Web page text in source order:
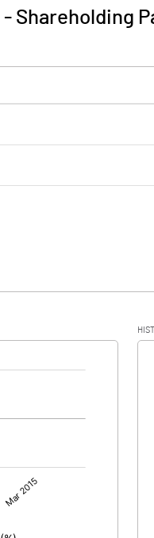
- Shareholding